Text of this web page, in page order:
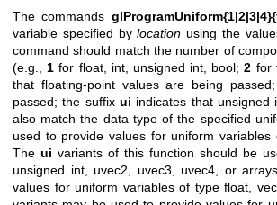
The commands
variable specified bylocation using the
command should match the number of
(e.g., 1 for float, int, unsigned int, bool;2 for
that floating-point values are being
passed; the suffix ui indicates that
also match the data type of the specified
used to provide values for uniform
The ui variants of this function should be
unsigned int, uvec2, uvec3, uvec4, or
values for uniform variables of type float,